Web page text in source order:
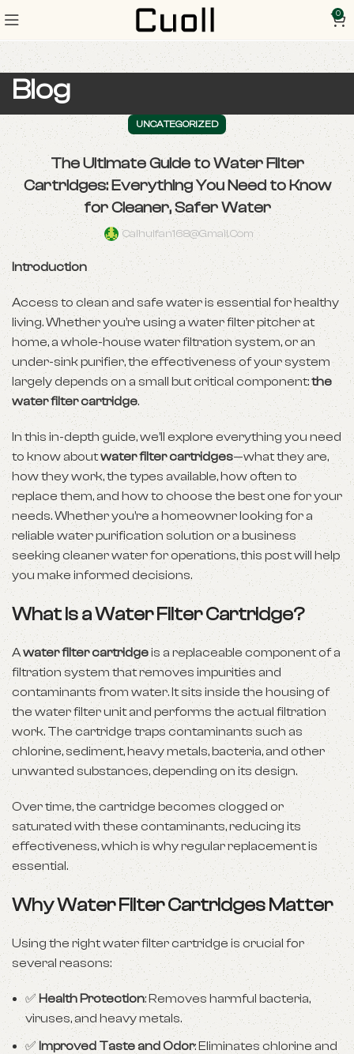
0
Blog
UNCATEGORIZED
The Ultimate Guide to Water Filter
Cartridges: Everything You Need to Know
for Cleaner, Safer Water
Caihuifan168@gmail.com
Introduction
Access to clean and safe water is essential for healthy
living. Whether you’re using a water filter pitcher at
home, a whole-house water filtration system, or an
under-sink purifier, the effectiveness of your system
largely depends on a small but critical component:the
water filter cartridge.
In this in-depth guide, we’ll explore everything you need
to know aboutwater filter cartridges—what they are,
how they work, the types available, how often to
replace them, and how to choose the best one for your
needs. Whether you’re a homeowner looking for a
reliable water purification solution or a business
seeking cleaner water for operations, this post will help
you make informed decisions.
What Is a Water Filter Cartridge?
Awater filter cartridgeis a replaceable component of a
filtration system that removes impurities and
contaminants from water. It sits inside the housing of
the water filter unit and performs the actual filtration
work. The cartridge traps contaminants such as
chlorine, sediment, heavy metals, bacteria, and other
unwanted substances, depending on its design.
Over time, the cartridge becomes clogged or
saturated with these contaminants, reducing its
effectiveness, which is why regular replacement is
essential.
Why Water Filter Cartridges Matter
Using the right water filter cartridge is crucial for
several reasons:
✅Health Protection: Removes harmful bacteria,
viruses, and heavy metals.
✅ Improved Taste and Odor: Eliminates chlorine and